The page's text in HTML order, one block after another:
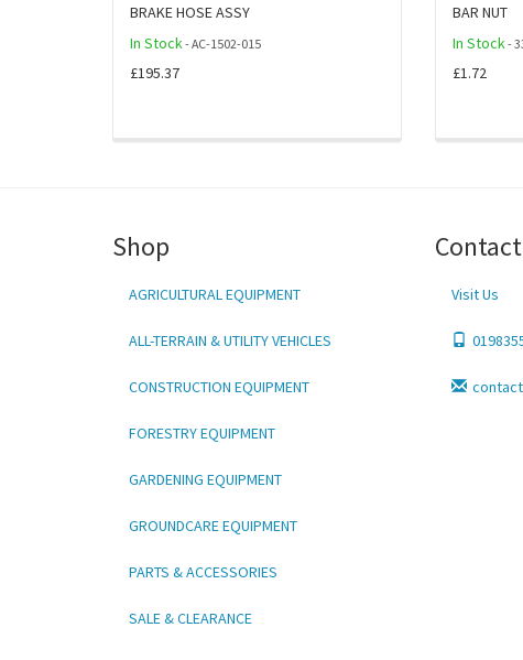
BRAKE HOSE ASSY
In Stock- AC-1502-015
£195.37
BAR NUT
In Stock-
£1.72
Shop
AGRICULTURAL EQUIPMENT
ALL-TERRAIN & UTILITY VEHICLES
CONSTRUCTION EQUIPMENT
FORESTRY EQUIPMENT
GARDENING EQUIPMENT
GROUNDCARE EQUIPMENT
PARTS & ACCESSORIES
SALE & CLEARANCE
Visit Us